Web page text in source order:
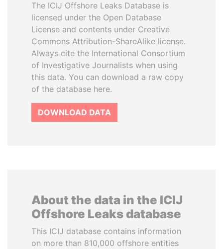
The ICIJ Offshore Leaks Database is
licensed under the Open Database
License and contents under Creative
Commons Attribution-ShareAlike license.
Always cite the International Consortium
of Investigative Journalists when using
this data. You can download a raw copy
of the database here.
DOWNLOAD DATA
About the data in the ICIJ
Offshore Leaks database
This ICIJ database contains information
on more than 810,000 offshore entities